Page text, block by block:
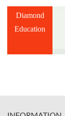
Diamond
Education